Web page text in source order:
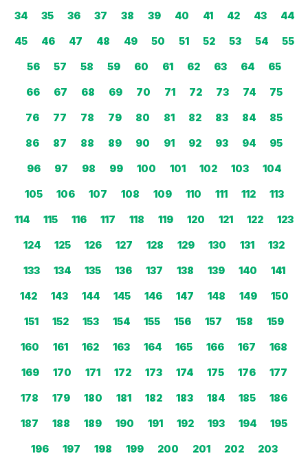
34 35 36 37 38 39 40 41 42 43 44
45 46 47 48 49 50 51 52 53 54 55
56 57 58 59 60 61 62 63 64 65
66 67 68 69 70 71 72 73 74 75
76 77 78 79 80 81 82 83 84 85
86 87 88 89 90 91 92 93 94 95
96 97 98 99 100 101 102 103 104
105 106 107 108 109 110 111 112 113
114 115 116 117 118 119 120 121 122 123
124 125 126 127 128 129 130 131 132
133 134 135 136 137 138 139 140 141
142 143 144 145 146 147 148 149 150
151 152 153 154 155 156 157 158 159
160 161 162 163 164 165 166 167 168
169 170 171 172 173 174 175 176 177
178 179 180 181 182 183 184 185 186
187 188 189 190 191 192 193 194 195
196 197 198 199 200 201 202 203